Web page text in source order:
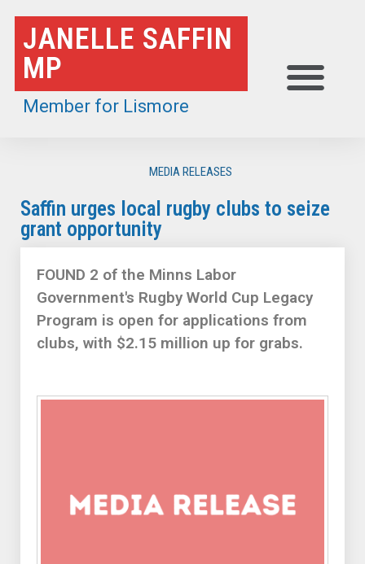
Skip
to
content
JANELLE SAFFIN
MP
Member for Lismore
MEDIA RELEASES
Saffin urges local rugby clubs to seize
grant opportunity
FOUND 2 of the Minns Labor
Government's Rugby World Cup Legacy
Program is open for applications from
clubs, with $2.15 million up for grabs.